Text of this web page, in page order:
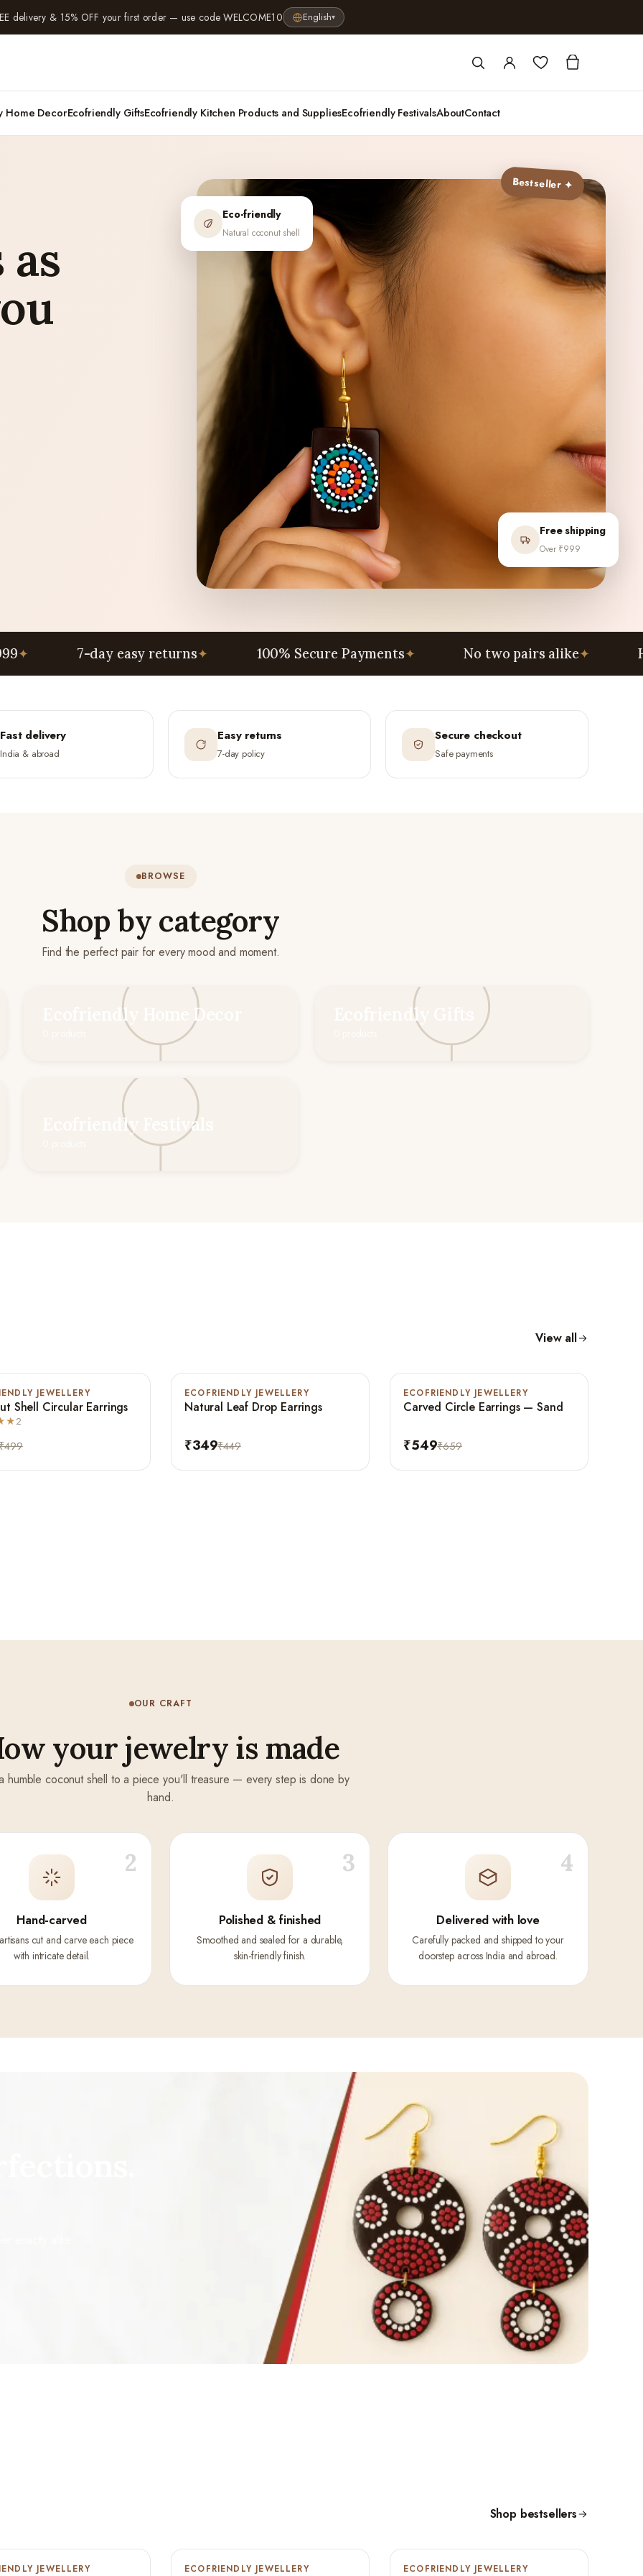
delivery & 15% OFF your first order — use code WELCOME10 English▾
Home DecorEcofriendly GiftsEcofriendly Kitchen Products and SuppliesEcofriendly FestivalsAboutContact
Bestseller ✦
Eco-friendly
Natural coconut shell
Free shipping
Over ₹999
7-day easy returns✦ 100% Secure Payments✦ No two pairs alike✦
Fast delivery
India & abroad
Easy returns
7-day policy
Secure checkout
Safe payments
BROWSE
Shop by category
Find the perfect pair for every mood and moment.
Ecofriendly Home Decor Ecofriendly Gifts
Ecofriendly Festivals
View all
JEWELLERY
Shell Circular Earrings
2
-22%
ECOFRIENDLY JEWELLERY
Natural Leaf Drop Earrings
₹349₹449
-17%
ECOFRIENDLY JEWELLERY
Carved Circle Earrings — Sand
₹549₹659
OUR CRAFT
your jewelry is made
humble coconut shell to a piece you'll treasure — every step is done by
hand.
2
Hand-carved
cut and carve each piece
with intricate detail.
3
Polished & finished
Smoothed and sealed for a durable,
skin-friendly finish.
4
Delivered with love
Carefully packed and shipped to your
doorstep across India and abroad.
Shop bestsellers
JEWELLERY -22%
ECOFRIENDLY JEWELLERY -9%
ECOFRIENDLY JEWELLERY